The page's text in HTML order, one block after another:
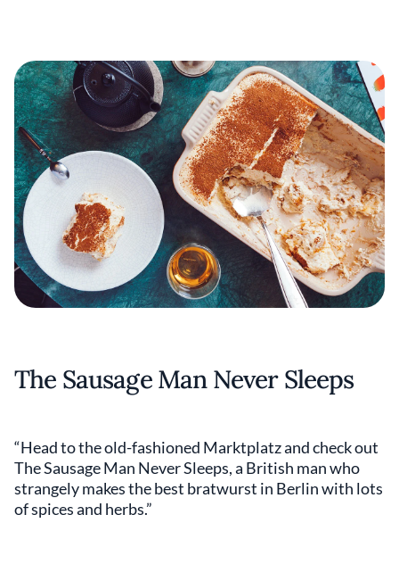
The Sausage Man Never Sleeps
“Head to the old-fashioned Marktplatz and check out
The Sausage Man Never Sleeps, a British man who
strangely makes the best bratwurst in Berlin with lots
of spices and herbs.”